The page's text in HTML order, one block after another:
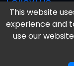
This website
experience and
use our